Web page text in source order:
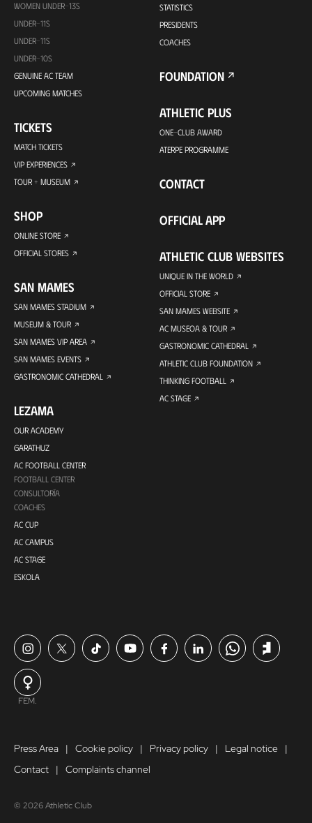
WOMEN UNDER-13S
UNDER-11S
UNDER-11S
UNDER-10S
GENUINE AC TEAM
UPCOMING MATCHES
TICKETS
MATCH TICKETS
VIP EXPERIENCES
TOUR + MUSEUM
SHOP
ONLINE STORE
OFFICIAL STORES
SAN MAMES
SAN MAMES STADIUM
MUSEUM & TOUR
SAN MAMES VIP AREA
SAN MAMES EVENTS
GASTRONOMIC CATHEDRAL
LEZAMA
OUR ACADEMY
GARATHUZ
AC FOOTBALL CENTER
FOOTBALL CENTER
CONSULTORÍA
COACHES
AC CUP
AC CAMPUS
AC STAGE
ESKOLA
STATISTICS
PRESIDENTS
COACHES
FOUNDATION
ATHLETIC PLUS
ONE-CLUB AWARD
ATERPE PROGRAMME
CONTACT
OFFICIAL APP
ATHLETIC CLUB WEBSITES
UNIQUE IN THE WORLD
OFFICIAL STORE
SAN MAMES WEBSITE
AC MUSEOA & TOUR
GASTRONOMIC CATHEDRAL
ATHLETIC CLUB FOUNDATION
THINKING FOOTBALL
AC STAGE
FEM.
Press Area Cookie policy Privacy policy
Legal notice
Contact
Complaints channel
© 2026 Athletic Club